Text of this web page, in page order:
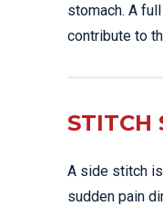
stomach. A
contribute to
STITCH
A side stitch
sudden pain